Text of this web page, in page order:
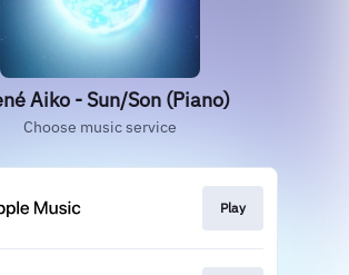
Aiko - Sun/Son (Piano)
Choose music service
Play